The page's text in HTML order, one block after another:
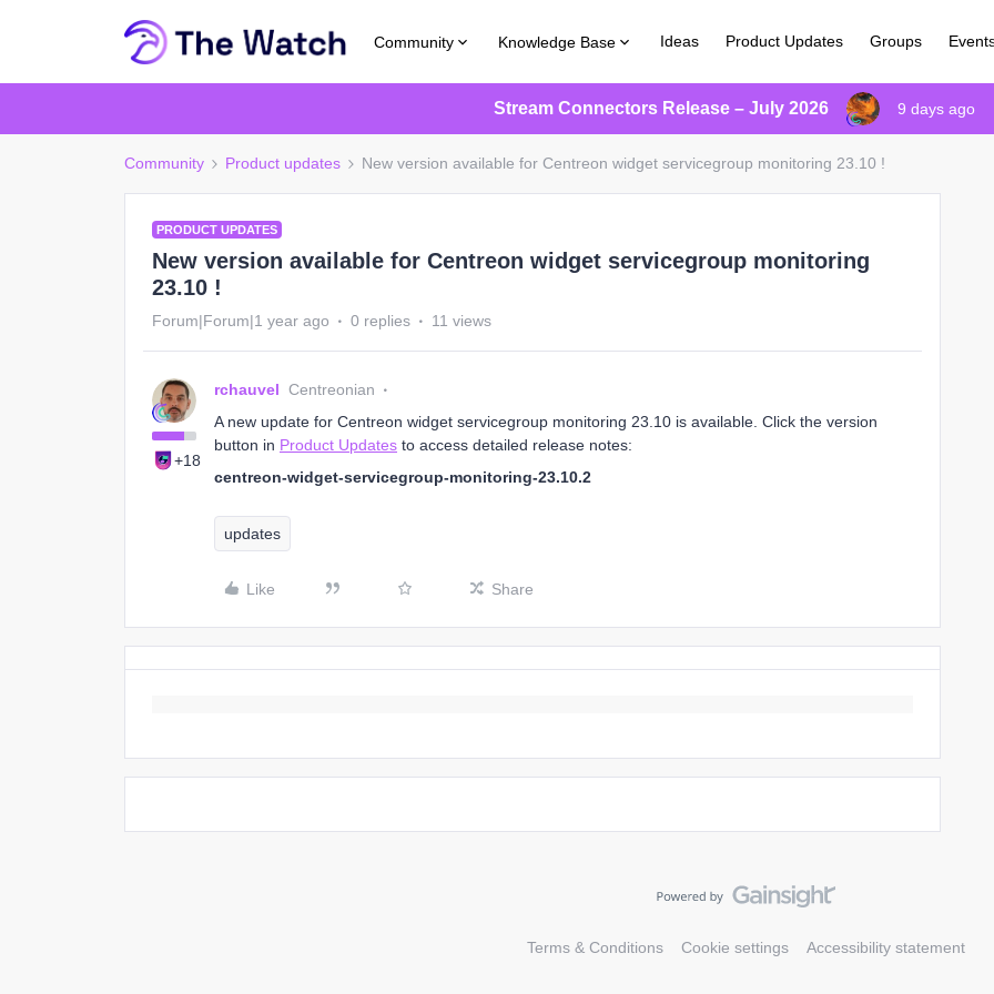
Community Knowledge Base Ideas Product Updates Groups
Stream Connectors Release – July 2026 9 days ago
Community Product updates New version available for Centreon widget servicegroup monitoring 23.10 !
PRODUCT UPDATES
New version available for Centreon widget servicegroup monitoring
23.10 !
Forum|Forum|1 year ago 0 replies 11 views
+18
rchauvel Centreonian
A new update for Centreon widget servicegroup monitoring 23.10 is available. Click the version
button in Product Updates to access detailed release notes:
centreon-widget-servicegroup-monitoring-23.10.2
updates
Like Share
Terms & Conditions Cookie settings Accessibility statement